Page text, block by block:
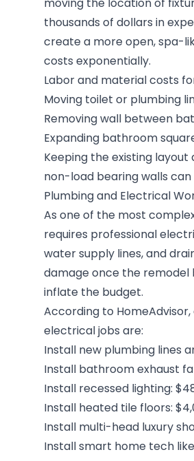
thousands of dollars in
create a more open, spa-
costs exponentially.
Labor and material costs
Moving toilet or plumbing
Removing wall between
Expanding bathroom
Keeping the existing
non-load bearing walls
Plumbing and Electrical
As one of the most
requires professional
water supply lines, and
damage once the remodel
inflate the budget.
According to
electrical jobs are:
Install new plumbing lines
Install bathroom exhaust
Install recessed lighting:
Install heated tile floors:
Install multi-head luxury
Install smart home tech